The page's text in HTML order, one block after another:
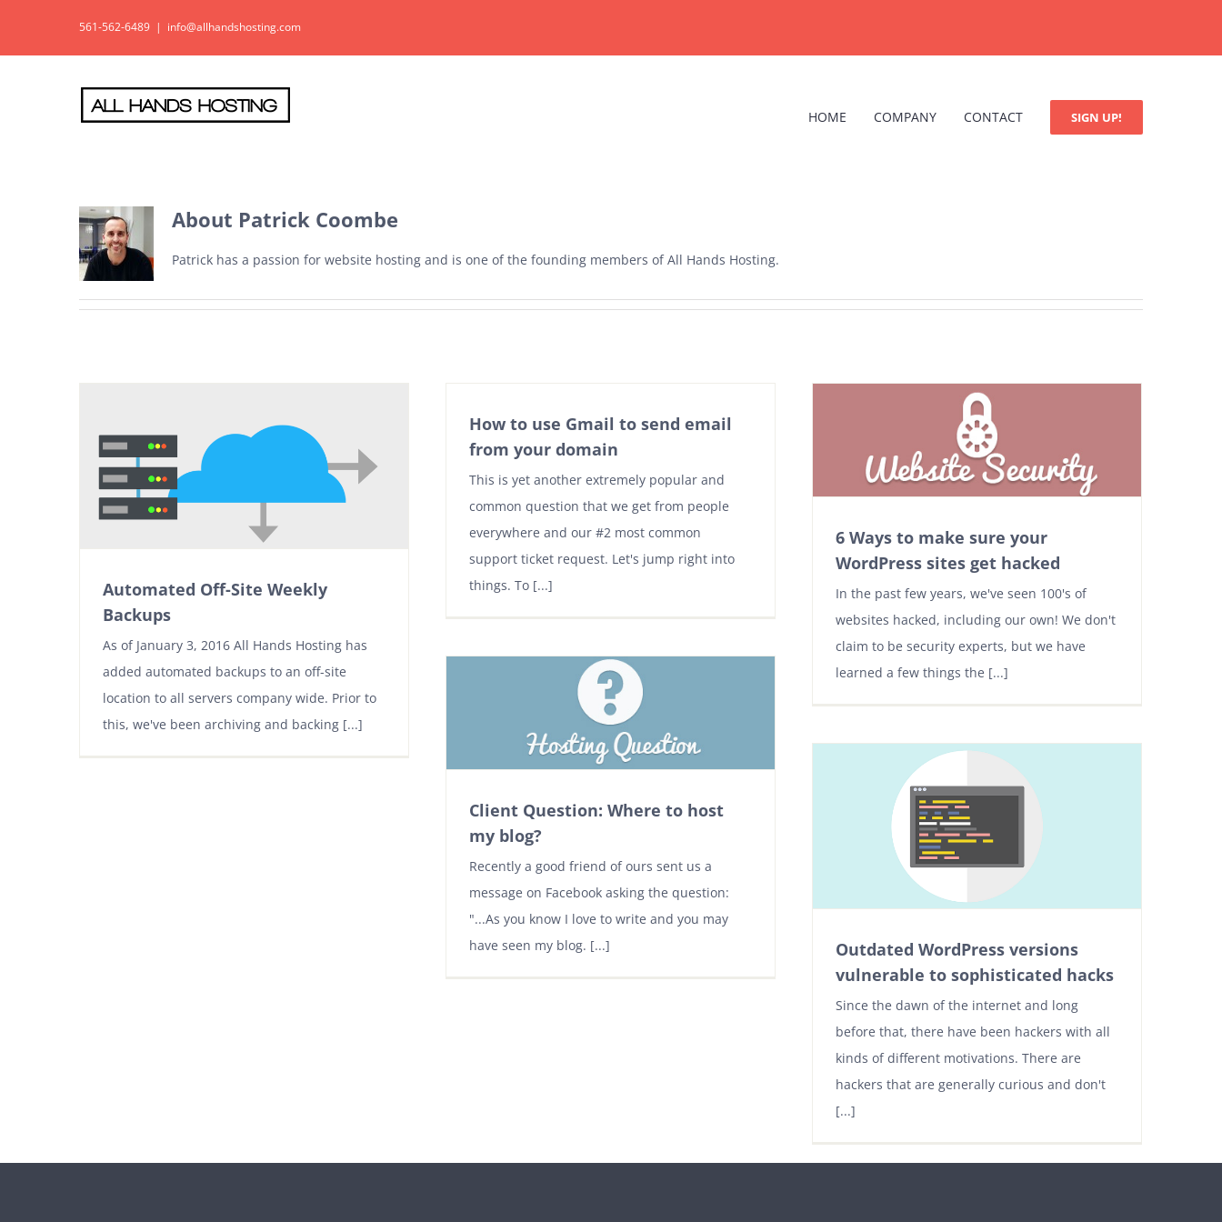
561-562-6489 | info@allhandshosting.com
HOME COMPANY CONTACT SIGN UP!
About Patrick Coombe
Patrick has a passion for website hosting and is one of the founding members of All Hands Hosting.
Automated Off-Site Weekly
Backups
As of January 3, 2016 All Hands Hosting has
added automated backups to an off-site
location to all servers company wide. Prior to
this, we've been archiving and backing [...]
How to use Gmail to send email
from your domain
This is yet another extremely popular and
common question that we get from people
everywhere and our #2 most common
support ticket request. Let's jump right into
things. To [...]
6 Ways to make sure your
WordPress sites get hacked
In the past few years, we've seen 100's of
websites hacked, including our own! We don't
claim to be security experts, but we have
learned a few things the [...]
Client Question: Where to host
my blog?
Recently a good friend of ours sent us a
message on Facebook asking the question:
"...As you know I love to write and you may
have seen my blog. [...]
Outdated WordPress versions
vulnerable to sophisticated hacks
Since the dawn of the internet and long
before that, there have been hackers with all
kinds of different motivations. There are
hackers that are generally curious and don't
[...]